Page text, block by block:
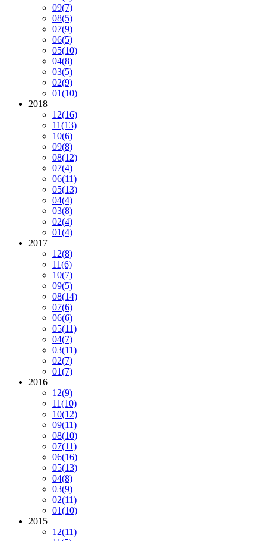
09(7)
08(5)
07(9)
06(5)
05(10)
04(8)
03(5)
02(9)
01(10)
2018
12(16)
11(13)
10(6)
09(8)
08(12)
07(4)
06(11)
05(13)
04(4)
03(8)
02(4)
01(4)
2017
12(8)
11(6)
10(7)
09(5)
08(14)
07(6)
06(6)
05(11)
04(7)
03(11)
02(7)
01(7)
2016
12(9)
11(10)
10(12)
09(11)
08(10)
07(11)
06(16)
05(13)
04(8)
03(9)
02(11)
01(10)
2015
12(11)